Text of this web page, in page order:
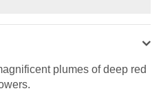
plumes of deep red